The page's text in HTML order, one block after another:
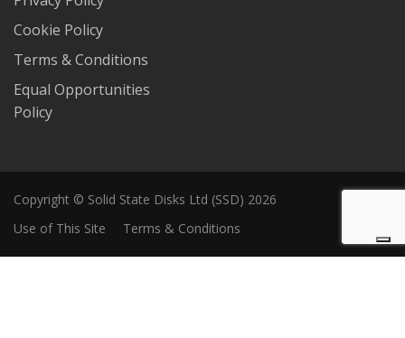
Cookie Policy
Terms & Conditions
Equal Opportunities
Policy
Copyright © Solid State Disks Ltd (SSD) 2026
Use of This Site
Terms & Conditions